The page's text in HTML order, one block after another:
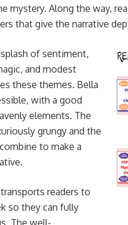
mystery. Along the way,
that give the narrative
of sentiment,
and modest
these themes. Bella
with a good
elements. The
grungy and the
to make a
readers to
so they can fully